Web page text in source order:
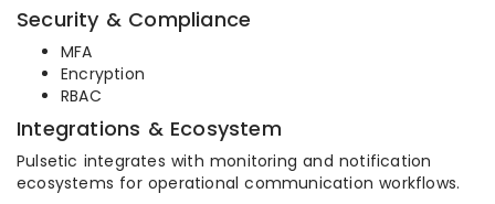
Security & Compliance
MFA
Encryption
RBAC
Integrations & Ecosystem
Pulsetic integrates with monitoring and notification
ecosystems for operational communication workflows.